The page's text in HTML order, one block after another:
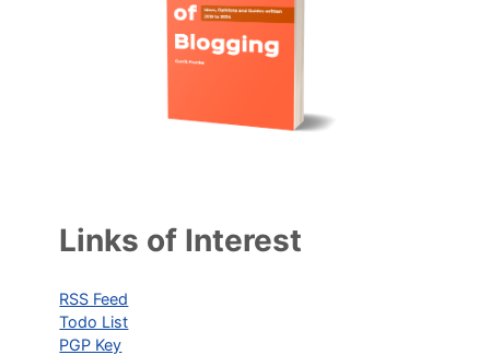
Links of Interest
RSS Feed
Todo List
PGP Key